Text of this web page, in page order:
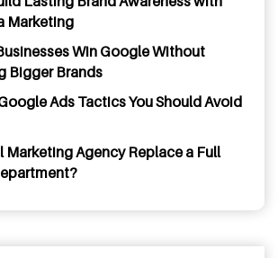
Marketing
Win Google Without
Bigger Brands
Ads Tactics You Should Avoid
Marketing Agency Replace a Full